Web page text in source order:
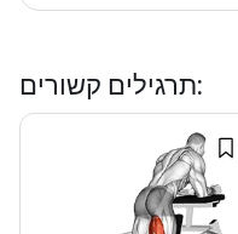
תרגילים קשורים: